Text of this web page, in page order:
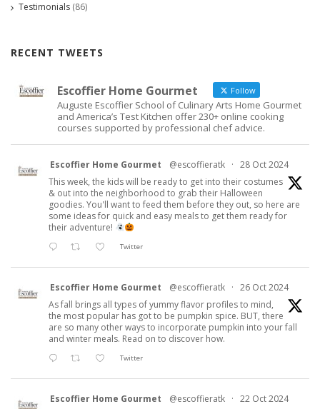
Testimonials (86)
RECENT TWEETS
Escoffier Home Gourmet Follow
Auguste Escoffier School of Culinary Arts Home Gourmet
and America’s Test Kitchen offer 230+ online cooking
courses supported by professional chef advice.
Escoffier Home Gourmet @escoffieratk · 28 Oct 2024
This week, the kids will be ready to get into their costumes
& out into the neighborhood to grab their Halloween
goodies. You'll want to feed them before they out, so here are
some ideas for quick and easy meals to get them ready for
their adventure!
Twitter
Escoffier Home Gourmet @escoffieratk · 26 Oct 2024
As fall brings all types of yummy flavor profiles to mind,
the most popular has got to be pumpkin spice. BUT, there
are so many other ways to incorporate pumpkin into your fall
and winter meals. Read on to discover how.
Twitter
Escoffier Home Gourmet @escoffieratk · 22 Oct 2024